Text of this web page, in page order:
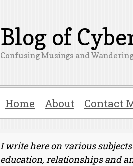
Blog of
Confusing Musings and
Home About Contact
I write here on various
education, relationships and